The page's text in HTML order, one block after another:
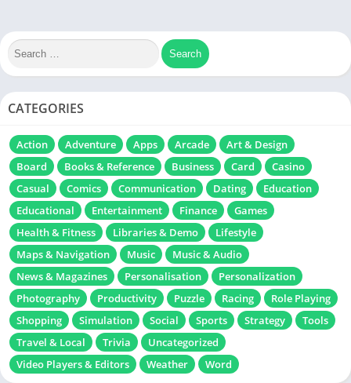
CATEGORIES
Action Adventure Apps Arcade
Art & Design
Board
Books & Reference Business Card
Casino
Casual
Comics Communication Dating
Education
Educational
Entertainment Finance
Games
Health & Fitness
Libraries & Demo
Lifestyle
Maps & Navigation
Music
Music & Audio
News & Magazines
Personalisation
Personalization
Photography
Productivity Puzzle Racing
Role Playing
Shopping
Simulation Social Sports Strategy
Tools
Travel & Local
Trivia
Uncategorized
Video Players & Editors
Weather Word